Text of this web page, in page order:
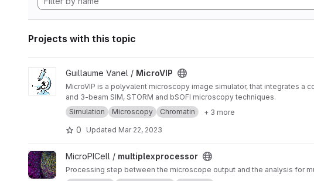
Projects with this topic
View MicroVIP project
Guillaume Vanel / MicroVIP
MicroVIP is a polyvalent microscopy image simulator, that integrates
and 3-beam SIM, STORM and bSOFI microscopy techniques.
Simulation
Microscopy Chromatin + 3 more
0 Updated Mar 22, 2023
View multiplexprocessor project
MicroPICell / multiplexprocessor
Processing step between the microscope output and the analysis for